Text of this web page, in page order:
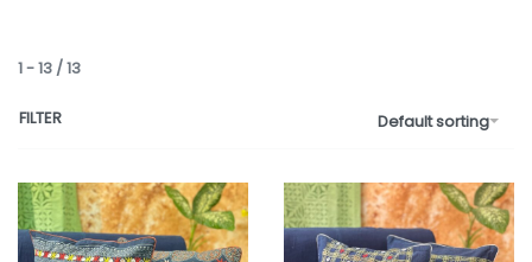
1-13 /13
Default sorting
FILTER